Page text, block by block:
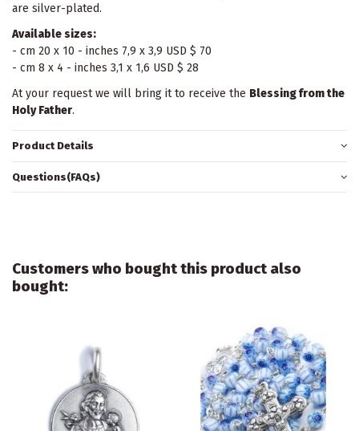
are silver-plated.
Available sizes:
- cm 20 x 10 - inches 7,9 x 3,9 USD $ 70
- cm 8 x 4 - inches 3,1 x 1,6 USD $ 28
At your request we will bring it to receive the Blessing from the
Holy Father.
Product Details
Questions(FAQs)
Customers who bought this product also
bought: